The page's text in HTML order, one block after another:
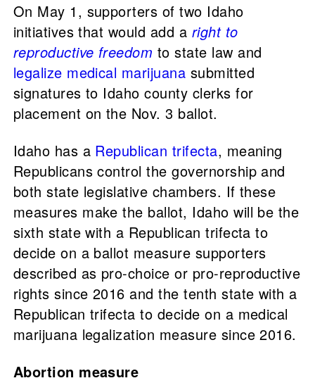
On May 1, supporters of two Idaho
initiatives that would add a right to
reproductive freedom to state law and
legalize medical marijuana submitted
signatures to Idaho county clerks for
placement on the Nov. 3 ballot.
Idaho has a Republican trifecta, meaning
Republicans control the governorship and
both state legislative chambers. If these
measures make the ballot, Idaho will be the
sixth state with a Republican trifecta to
decide on a ballot measure supporters
described as pro-choice or pro-reproductive
rights since 2016 and the tenth state with a
Republican trifecta to decide on a medical
marijuana legalization measure since 2016.
Abortion measure